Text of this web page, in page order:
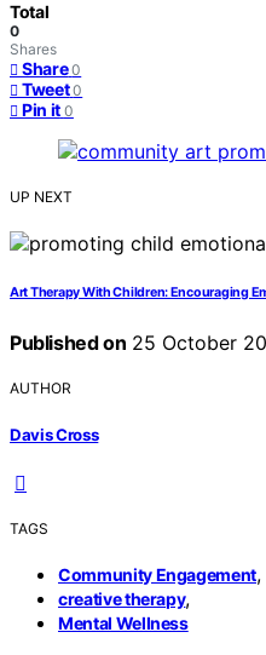
Total
0
Shares
Share 0
Tweet 0
Pin it 0
UP NEXT
Art Therapy With Children: Encouraging
Published on 25 October
AUTHOR
Davis Cross
TAGS
Community Engagement,
creative therapy,
Mental Wellness